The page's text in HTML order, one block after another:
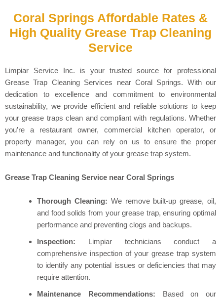
Coral Springs Affordable Rates &
High Quality Grease Trap Cleaning
Service
Limpiar Service Inc. is your trusted source for professional
Grease Trap Cleaning Services near Coral Springs. With our
dedication to excellence and commitment to environmental
sustainability, we provide efficient and reliable solutions to keep
your grease traps clean and compliant with regulations. Whether
you’re a restaurant owner, commercial kitchen operator, or
property manager, you can rely on us to ensure the proper
maintenance and functionality of your grease trap system.
Grease Trap Cleaning Service near Coral Springs
Thorough Cleaning: We remove built-up grease, oil,
and food solids from your grease trap, ensuring optimal
performance and preventing clogs and backups.
Inspection: Limpiar technicians conduct a
comprehensive inspection of your grease trap system
to identify any potential issues or deficiencies that may
require attention.
Maintenance Recommendations: Based on our